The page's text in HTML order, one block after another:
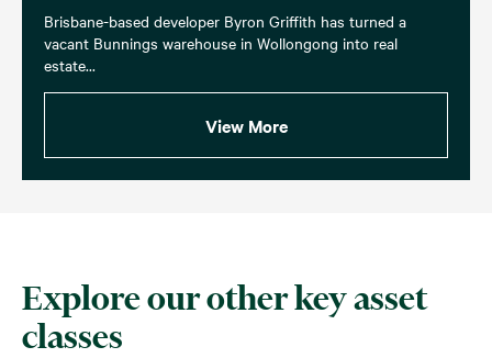
Brisbane-based developer Byron Griffith has turned a
vacant Bunnings warehouse in Wollongong into real
estate...
View More
Explore our other key asset
classes